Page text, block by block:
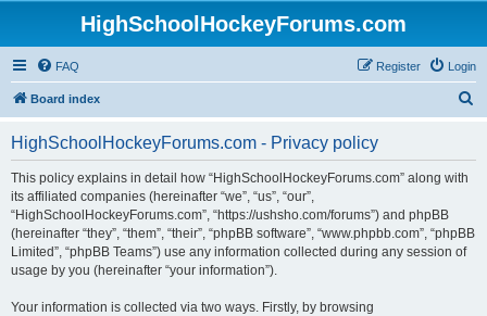
HighSchoolHockeyForums.com
FAQ Login
Register
Board index
HighSchoolHockeyForums.com - Privacy policy
This policy explains in detail how “HighSchoolHockeyForums.com” along with
its affiliated companies (hereinafter “we”, “us”, “our”,
“HighSchoolHockeyForums.com”, “https://ushsho.com/forums”) and phpBB
(hereinafter “they”, “them”, “their”, “phpBB software”, “www.phpbb.com”, “phpBB
Limited”, “phpBB Teams”) use any information collected during any session of
usage by you (hereinafter “your information”).
Your information is collected via two ways. Firstly, by browsing